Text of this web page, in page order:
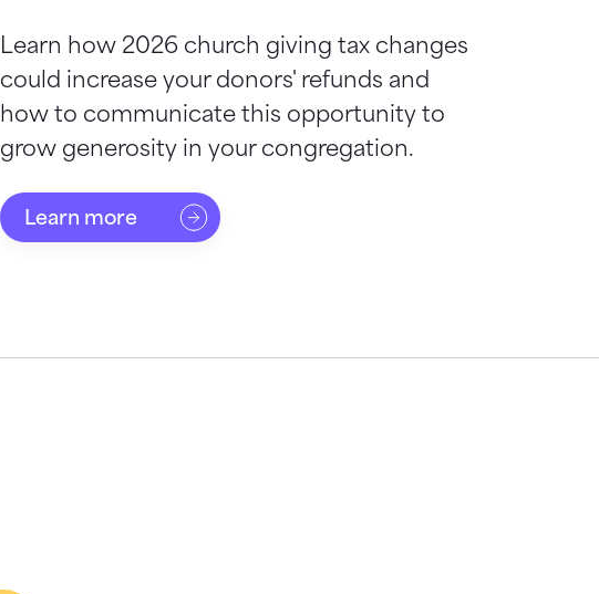
Learn how 2026 church giving tax changes
could increase your donors' refunds and
how to communicate this opportunity to
grow generosity in your congregation.
Learn more